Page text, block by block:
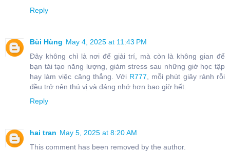
Reply
Bùi Hùng May 4, 2025 at 11:43 PM
Đây không chỉ là nơi để giải trí, mà còn là không gian để
bạn tái tạo năng lượng, giảm stress sau những giờ học tập
hay làm việc căng thẳng. Với R777 , mỗi phút giây rảnh rỗi
đều trở nên thú vị và đáng nhớ hơn bao giờ hết.
Reply
hai tran May 5, 2025 at 8:20 AM
This comment has been removed by the author.